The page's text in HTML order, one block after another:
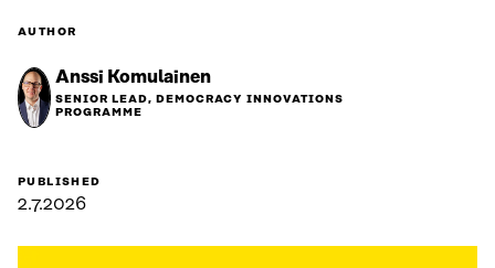
AUTHOR
Anssi Komulainen
SENIOR LEAD, DEMOCRACY INNOVATIONS
PROGRAMME
PUBLISHED
2.7.2026